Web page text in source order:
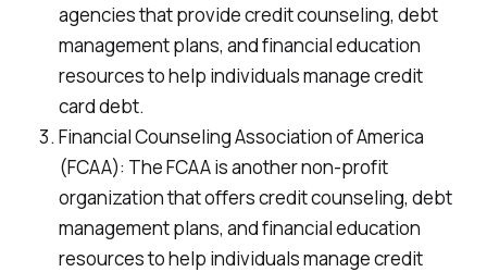
agencies that provide credit counseling, debt
management plans, and financial education
resources to help individuals manage credit
card debt.
Financial Counseling Association of America
(FCAA): The FCAA is another non-profit
organization that offers credit counseling, debt
management plans, and financial education
resources to help individuals manage credit